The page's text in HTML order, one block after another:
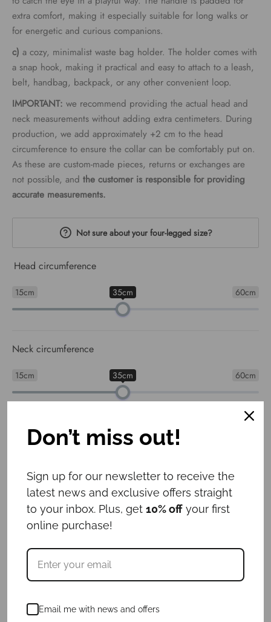
extra comfort, making it especially suitable for long walks or
for energetic and curious companions.
c) a cozy, minimalist waste bag holder. The holder comes with
a snap hook, making it practical and easy to attach to a leash,
belt, handbag, backpack, or any other convenient loop.
IMPORTANT: we recommend providing the actual head and
neck measurements without adding extra centimeters. During
production, we add approximately +2 cm to the head
circumference to ensure the collar can be comfortably put on.
As these are custom-made pieces, returns or exchanges are
not possible, and the customer is responsible for providing
accurate measurements.
Not sure about your four-legged size?
Head circumference
15cm 60cm
35cm
Neck circumference
15cm 60cm
35cm
Collar width : 3cm
Leash length : 1.6m
ID tag
Yes No
74.00
Don’t miss out!
Sign up for our newsletter to receive the
latest news and exclusive offers straight
to your inbox. Plus, get 10% off your first
online purchase!
Email me with news and offers